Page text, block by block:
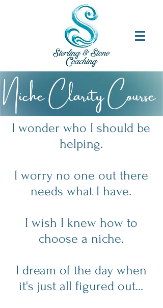
Niche Clarity Course
I wonder who I should be
helping.
I worry no one out there
needs what I have.
I wish I knew how to
choose a niche.
I dream of the day when
it's just all figured out...